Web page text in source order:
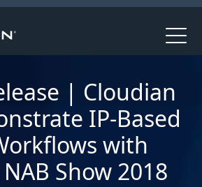
| Cloudian
IP-Based
with
Show 2018